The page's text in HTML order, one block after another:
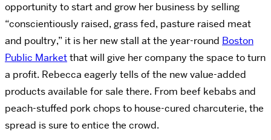
opportunity to start and grow her business by selling
“conscientiously raised, grass fed, pasture raised meat
and poultry,” it is her new stall at the year-round Boston
Public Marketthat will give her company the space to turn
a profit. Rebecca eagerly tells of the new value-added
products available for sale there. From beef kebabs and
peach-stuffed pork chops to house-cured charcuterie, the
spread is sure to entice the crowd.